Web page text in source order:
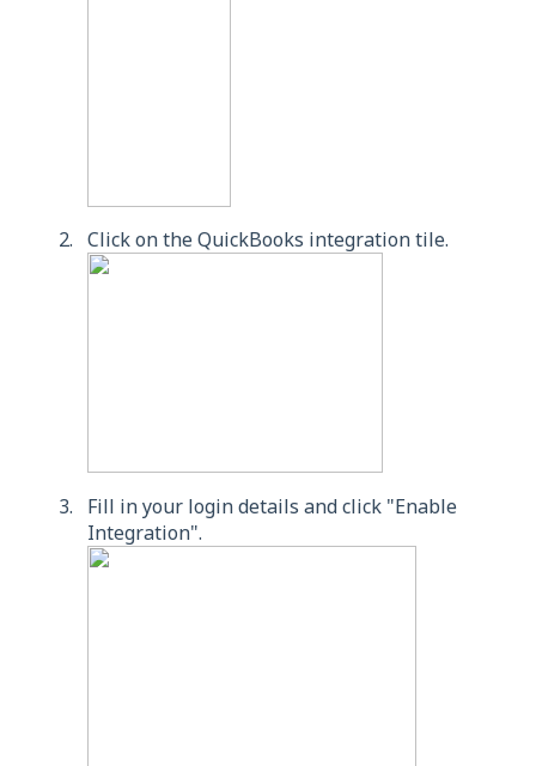
Click on the QuickBooks integration tile.
Fill in your login details and click "Enable
Integration".